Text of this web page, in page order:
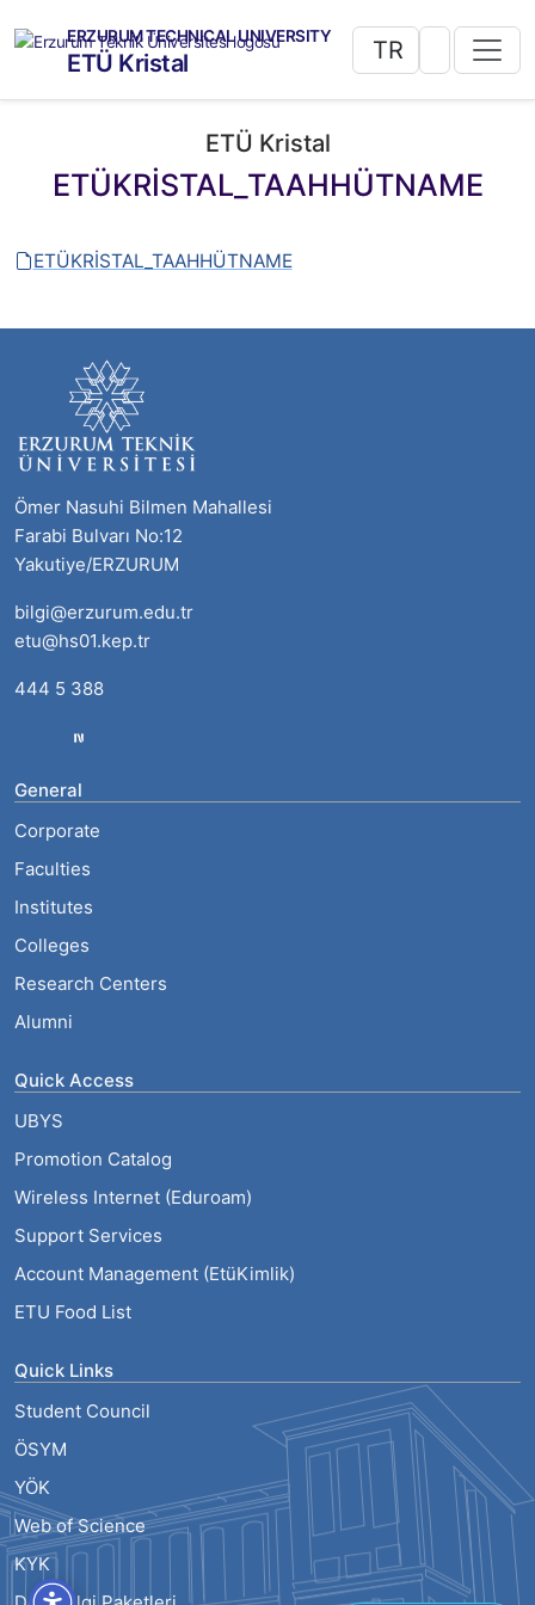
ERZURUM TECHNICAL UNIVERSITY
ETÜ Kristal TR
ETÜ Kristal
ETÜKRİSTAL_TAAHHÜTNAME
ETÜKRİSTAL_TAAHHÜTNAME
Ömer Nasuhi Bilmen Mahallesi
Farabi Bulvarı No:12
Yakutiye/ERZURUM
bilgi@erzurum.edu.tr
etu@hs01.kep.tr
444 5 388
General
Corporate
Faculties
Institutes
Colleges
Research Centers
Alumni
Quick Access
UBYS
Promotion Catalog
Wireless Internet (Eduroam)
Support Services
Account Management (EtüKimlik)
ETU Food List
Quick Links
Student Council
ÖSYM
YÖK
Web of Science
KYK